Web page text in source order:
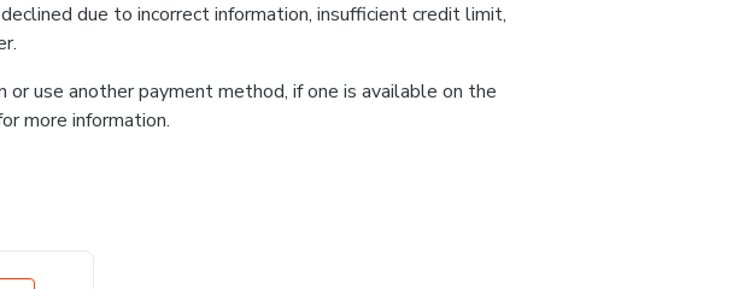
due to incorrect information, insufficient credit limit,
use another payment method, if one is available on the
more information.